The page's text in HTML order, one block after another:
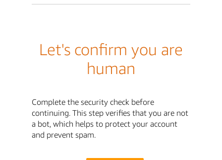
Let's confirm you are
human
Complete the security check before
continuing. This step verifies that you are not
a bot, which helps to protect your account
and prevent spam.